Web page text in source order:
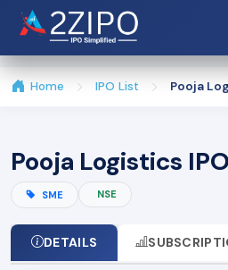
Home IPO List Pooja
Pooja Logistics
SME NSE
DETAILS